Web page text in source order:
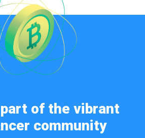
of the vibrant
community